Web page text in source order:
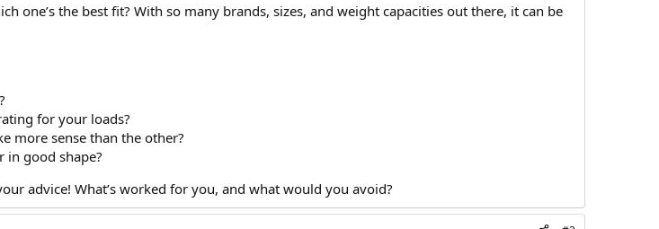
one’s the best fit? With so many brands, sizes, and weight capacities out there, it can be
for your loads?
more sense than the other?
in good shape?
advice! What’s worked for you, and what would you avoid?